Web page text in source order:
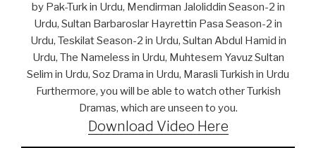
by Pak-Turk in Urdu, Mendirman Jaloliddin Season-2 in
Urdu, Sultan Barbaroslar Hayrettin Pasa Season-2 in
Urdu, Teskilat Season-2 in Urdu, Sultan Abdul Hamid in
Urdu, The Nameless in Urdu, Muhtesem Yavuz Sultan
Selim in Urdu, Soz Drama in Urdu, Marasli Turkish in Urdu
Furthermore, you will be able to watch other Turkish
Dramas, which are unseen to you.
Download Video Here